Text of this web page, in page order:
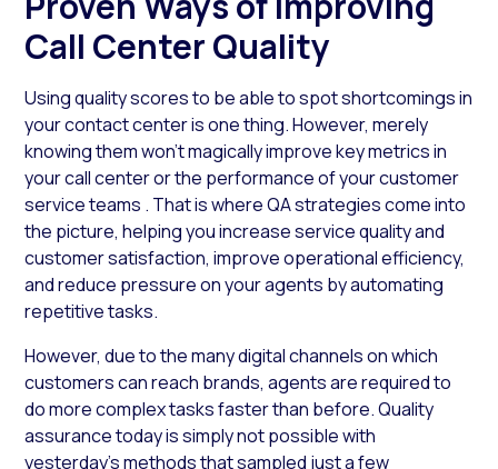
Call Center Quality
Using quality scores to be able to spot shortcomings in
your contact center is one thing. However, merely
knowing them won’t magically improve key metrics in
your call center or the performance of your customer
service teams . That is where QA strategies come into
the picture, helping you increase service quality and
customer satisfaction, improve operational efficiency,
and reduce pressure on your agents by automating
repetitive tasks.
However, due to the many digital channels on which
customers can reach brands, agents are required to
do more complex tasks faster than before. Quality
assurance today is simply not possible with
yesterday’s methods that sampled just a few